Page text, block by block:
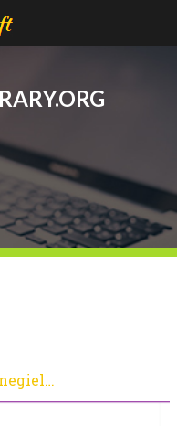
Visit illiad.carnegielibrary.org